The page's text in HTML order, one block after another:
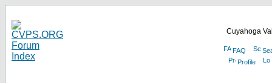
Cuyahoga
FAQ
Profile